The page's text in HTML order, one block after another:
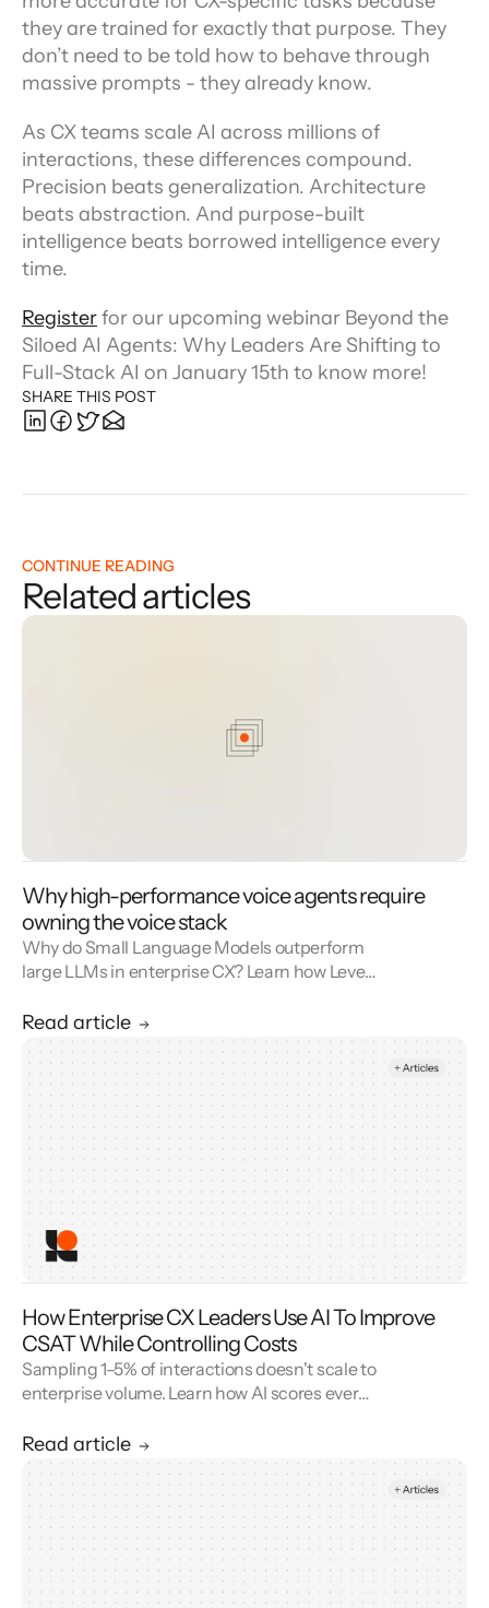
they are trained for exactly that purpose. They
don’t need to be told how to behave through
massive prompts - they already know.
As CX teams scale AI across millions of
interactions, these differences compound.
Precision beats generalization. Architecture
beats abstraction. And purpose-built
intelligence beats borrowed intelligence every
time.
Register for our upcoming webinar Beyond the
Siloed AI Agents: Why Leaders Are Shifting to
Full-Stack AI on January 15th to know more!
SHARE THIS POST
CONTINUE READING
Related articles
Why high-performance voice agents require
owning the voice stack
Why do Small Language Models outperform
large LLMs in enterprise CX? Learn how Level
cheaper, and more reliable customer service
AI by embedding task intelligence directly
into the model—reducing latency, lowering
costs, improving accuracy, and ensuring
privacy at scale.
Read article
How Enterprise CX Leaders Use AI To Improve
CSAT While Controlling Costs
Sampling 1–5% of interactions doesn't scale to
enterprise volume. Learn how AI scores every
cut QA cost.
Read article